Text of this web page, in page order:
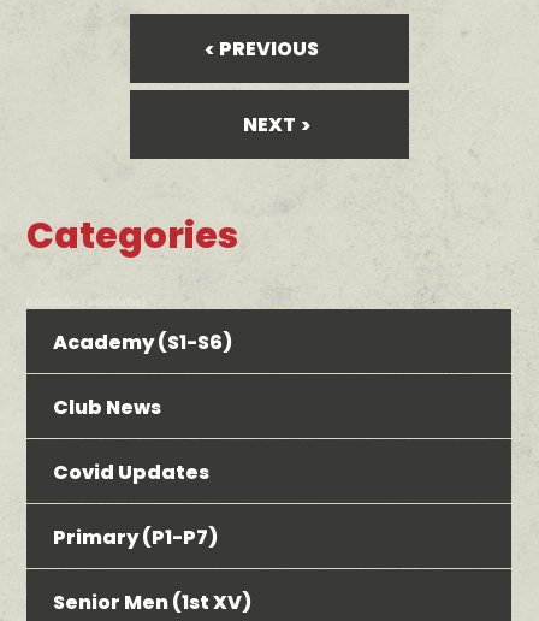
PREVIOUS
NEXT
Categories
bool(false) bool(false)
Academy (S1-S6)
Club News
Covid Updates
Primary (P1-P7)
Senior Men (1st XV)